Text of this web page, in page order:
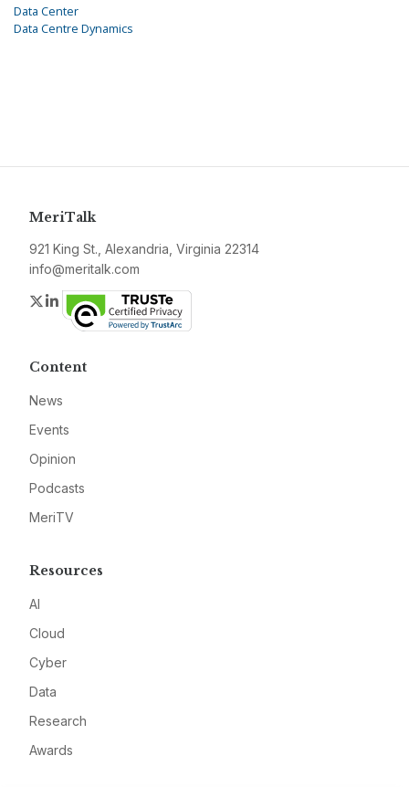
Data Center
Data Centre Dynamics
MeriTalk
921 King St., Alexandria, Virginia 22314
info@meritalk.com
Twitter
LinkedIn
Content
News
Events
Opinion
Podcasts
MeriTV
Resources
AI
Cloud
Cyber
Data
Research
Awards